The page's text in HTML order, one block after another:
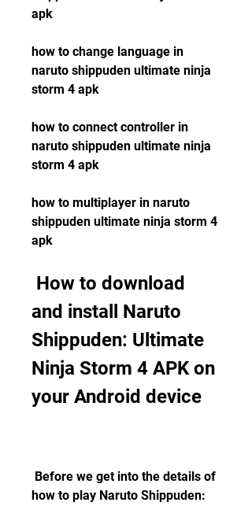
apk
how to change language in
naruto shippuden ultimate ninja
storm 4 apk
how to connect controller in
naruto shippuden ultimate ninja
storm 4 apk
how to multiplayer in naruto
shippuden ultimate ninja storm 4
apk
and install Naruto
Shippuden: Ultimate
Ninja Storm 4 APK on
your Android device
how to play Naruto Shippuden: